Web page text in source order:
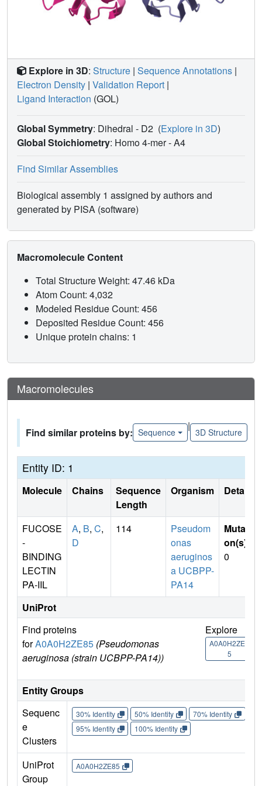
PA14with several glycans.
Explore in 3D: Structure | Sequence Annotations |
Electron Density | Validation Report |
Ligand Interaction (GOL)
Global Symmetry: Dihedral - D2 (Explore in 3D)
Global Stoichiometry: Homo 4-mer -A4
Find Similar Assemblies
Biological assembly 1 assigned by authors and
generated by PISA (software)
Macromolecule Content
Total Structure Weight: 47.46 kDa
Atom Count: 4,032
Modeled Residue Count: 456
Deposited Residue Count: 456
Unique protein chains: 1
Macromolecules
Find similar proteins by: Sequence
|
3D Structure
Entity ID: 1
Molecule Chains
Sequence
Length
Organism Details
FUCOSE
-
BINDING
LECTIN
PA-IIL
A, B, C,
D
114
Pseudom
onas
aeruginos
a UCBPP-
PA14
Mutati
on(s)
0
UniProt
Find proteins
forA0A0H2ZE85 (Pseudomonas
aeruginosa (strain UCBPP-PA14))
Explore
A0A0H2ZE8
5
Entity Groups
Sequenc
e
Clusters
30% Identity 50% Identity 70% Identity
95% Identity
100% Identity
UniProt
Group
A0A0H2ZE85